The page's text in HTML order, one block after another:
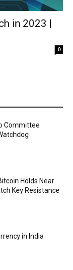
in 2023 |
0
Committee
Holds Near
Key Resistance
in India